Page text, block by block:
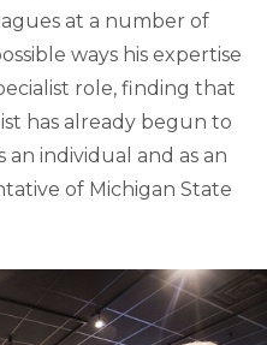
at a number of
ways his expertise
role, finding that
has already begun to
individual and as an
of Michigan State